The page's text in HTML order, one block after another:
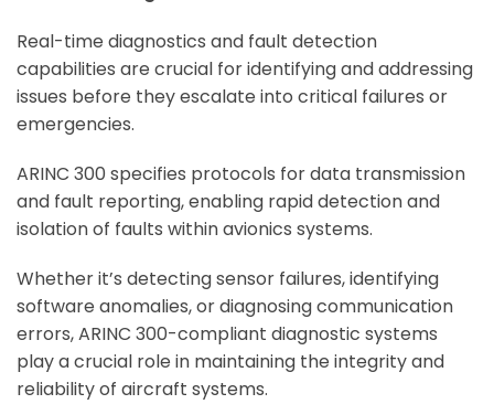
Real-time diagnostics and fault detection
capabilities are crucial for identifying and addressing
issues before they escalate into critical failures or
emergencies.
ARINC 300 specifies protocols for data transmission
and fault reporting, enabling rapid detection and
isolation of faults within avionics systems.
Whether it’s detecting sensor failures, identifying
software anomalies, or diagnosing communication
errors, ARINC 300-compliant diagnostic systems
play a crucial role in maintaining the integrity and
reliability of aircraft systems.